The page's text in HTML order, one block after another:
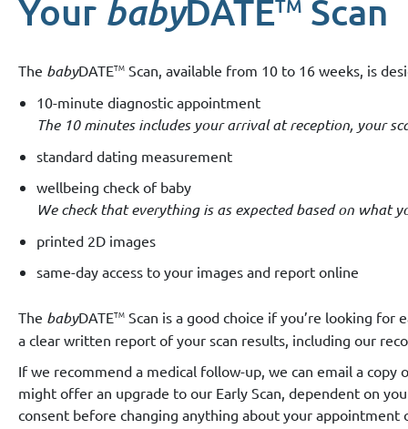
Your babyDATETM Scan
The babyDATETM Scan, available from 10 to 16 weeks, is
10-minute diagnostic appointment
The 10 minutes includes your arrival at reception, your
standard dating measurement
wellbeing check of baby
We check that everything is as expected based on what
printed 2D images
same-day access to your images and report online
The babyDATETM Scan is a good choice if you’re looking
a clear written report of your scan results, including our
If we recommend a medical follow-up, we can email a
might offer an upgrade to our Early Scan, dependent on
consent before changing anything about your appointment